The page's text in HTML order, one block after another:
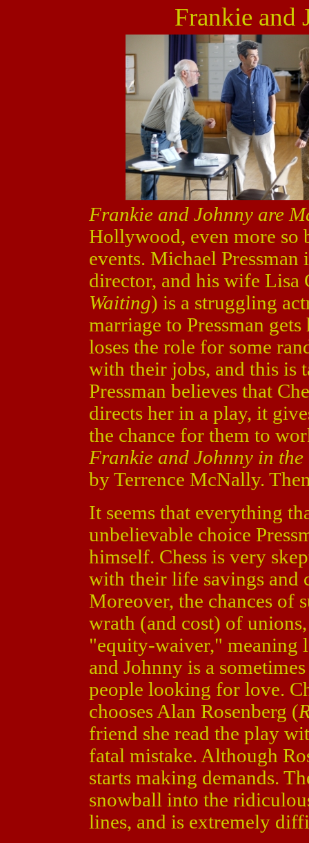
Frankie and
Frankie and Johnny are
Hollywood, even more so
events. Michael Pressman
director, and his wife Lisa
Waiting) is a struggling
marriage to Pressman
loses the role for some
with their jobs, and this is
Pressman believes that
directs her in a play, it
the chance for them to
Frankie and Johnny in the
by Terrence McNally.
It seems that everything
unbelievable choice
himself. Chess is very
with their life savings and
Moreover, the chances of
wrath (and cost) of
"equity-waiver," meaning
and Johnny is a
people looking for love.
chooses Alan Rosenberg (
friend she read the play
fatal mistake. Although
starts making demands.
snowball into the
lines, and is extremely